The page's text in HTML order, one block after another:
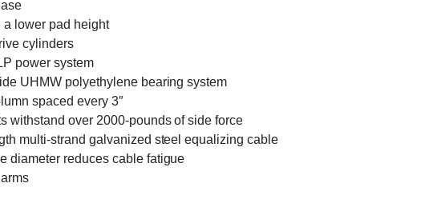
a lower pad height
cylinders
power system
UHMW polyethylene bearing system
spaced every 3″
withstand over 2000-pounds of side force
multi-strand galvanized steel equalizing cable
diameter reduces cable fatigue